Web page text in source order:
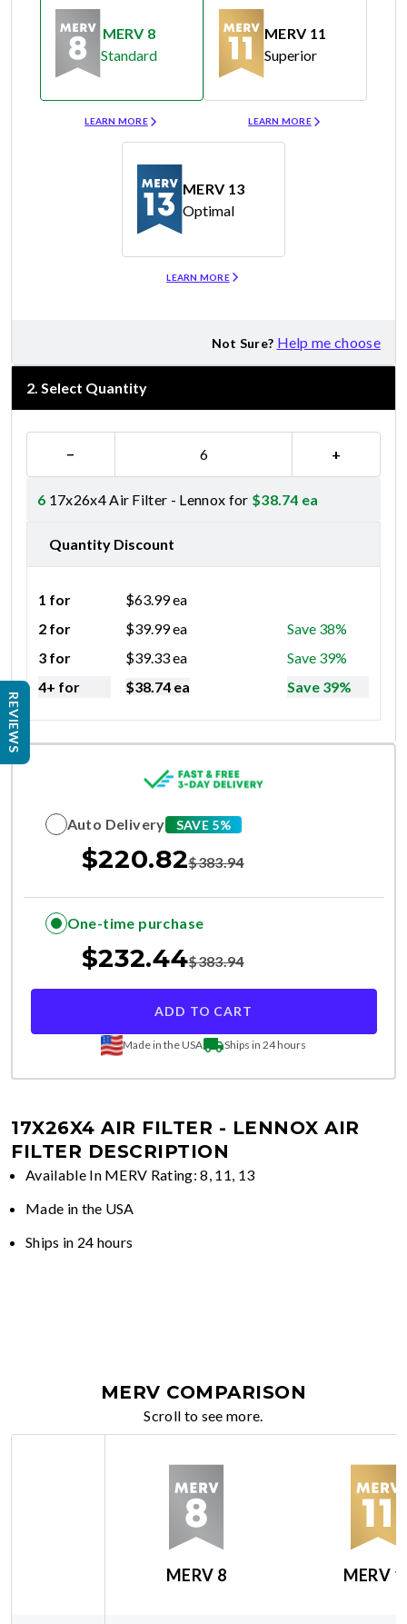
MERV 8
Standard
LEARN MORE
MERV 11
Superior
LEARN MORE
MERV 13
Optimal
LEARN MORE
Not Sure? Help me choose
2. Select Quantity
− +
6 17x26x4 Air Filter - Lennox for $38.74 ea
Quantity Discount
1 for $63.99ea
2 for
$39.99ea
Save 38%
3 for
$39.33ea
Save 39%
4+ for
$38.74 ea Save 39%
Auto Delivery SAVE 5%
$220.82$383.94
One-time purchase
$232.44$383.94
ADD TO CART
Made in the USA Ships in 24 hours
17X26X4 AIR FILTER - LENNOX AIR
FILTER DESCRIPTION
Available In MERV Rating: 8, 11, 13
Made in the USA
Ships in 24 hours
MERV COMPARISON
Scroll to see more.
MERV 8 MERV
REVIEWS